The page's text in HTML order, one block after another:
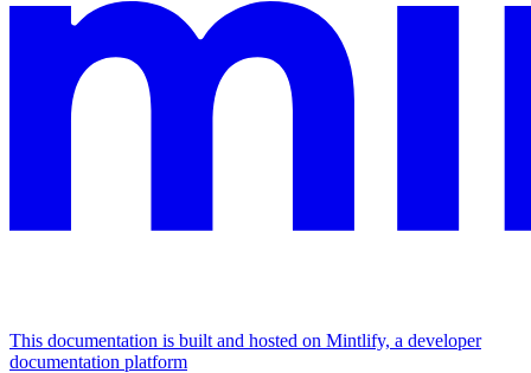
This documentation is built and hosted on Mintlify, a developer
documentation platform